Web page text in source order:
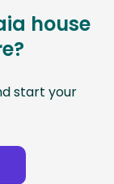
house
start your